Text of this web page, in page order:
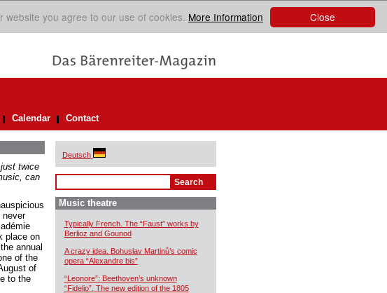
Close
you agree to our use of cookies. More Information
Calendar Contact
just twice
can
never
place on
annual
of the
of
to the
Deutsch
Music theatre
Typically French. The “Faust” works by
Berlioz and Gounod
A crazy idea. Bohuslav Martinů’s comic
opera “Alexandre bis”
“Leonore”: Beethoven’s unknown
“Fidelio”. The new edition of the 1805